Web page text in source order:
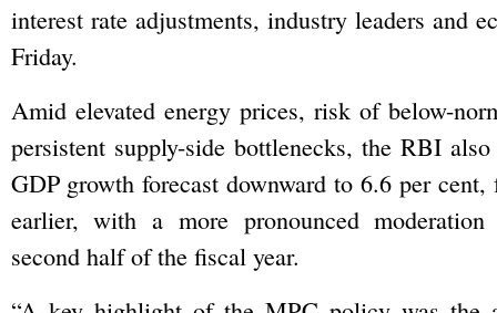
interest rate adjustments, industry leaders and
Friday.
Amid elevated energy prices, risk of below-
persistent supply-side bottlenecks, the RBI
GDP growth forecast downward to 6.6 per
earlier, with a more pronounced
second half of the fiscal year.